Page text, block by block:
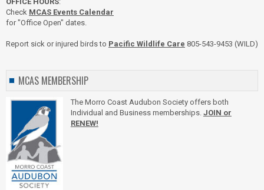
Check MCAS Events Calendar
for "Office Open" dates.
Report sick or injured birds to Pacific Wildlife Care 805-543-9453 (WILD)
MCAS MEMBERSHIP
The Morro Coast Audubon Society offers both
Individual and Business memberships. JOIN or
RENEW!